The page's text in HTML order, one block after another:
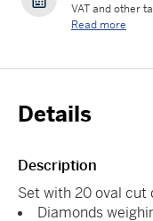
VAT and other
Read more
Details
Description
Set with 20 oval cut
Diamonds